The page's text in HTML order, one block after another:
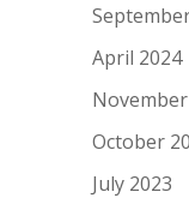
April 2024
October
July 2023